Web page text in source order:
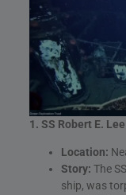
1. SS Robert E. Lee
Location:
Story: The
ship, was